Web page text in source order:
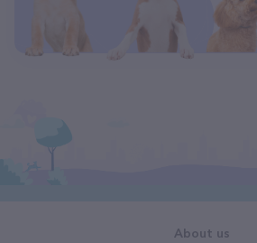
About us